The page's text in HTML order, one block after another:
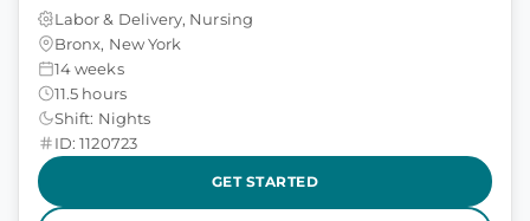
Labor & Delivery, Nursing
Bronx, New York
14 weeks
11.5 hours
Shift: Nights
ID: 1120723
GET STARTED